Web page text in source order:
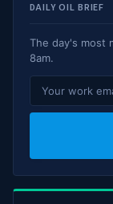
DAILY OIL BRIEF
The day's most
8am.